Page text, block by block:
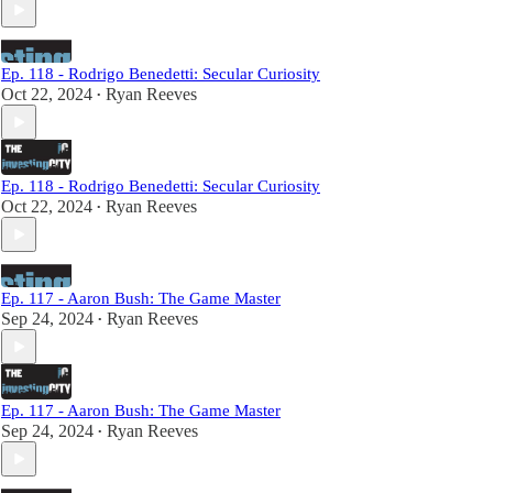
Ep. 118 - Rodrigo Benedetti: Secular Curiosity
Oct 22, 2024 • Ryan Reeves
Ep. 118 - Rodrigo Benedetti: Secular Curiosity
Oct 22, 2024 • Ryan Reeves
Ep. 117 - Aaron Bush: The Game Master
Sep 24, 2024 • Ryan Reeves
Ep. 117 - Aaron Bush: The Game Master
Sep 24, 2024 • Ryan Reeves